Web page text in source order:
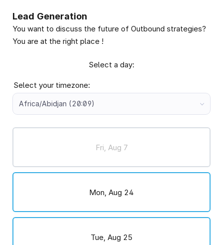
Lead Generation
You want to discuss the future of Outbound strategies?
You are at the right place !
Select a day:
Select your timezone:
Africa/Abidjan (20:09)
Fri, Aug 7
Mon, Aug 24
Tue, Aug 25